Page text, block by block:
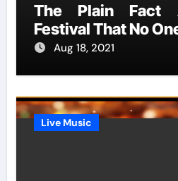
The Plain Fact
Festival That No
Aug 18, 2021
Live Music